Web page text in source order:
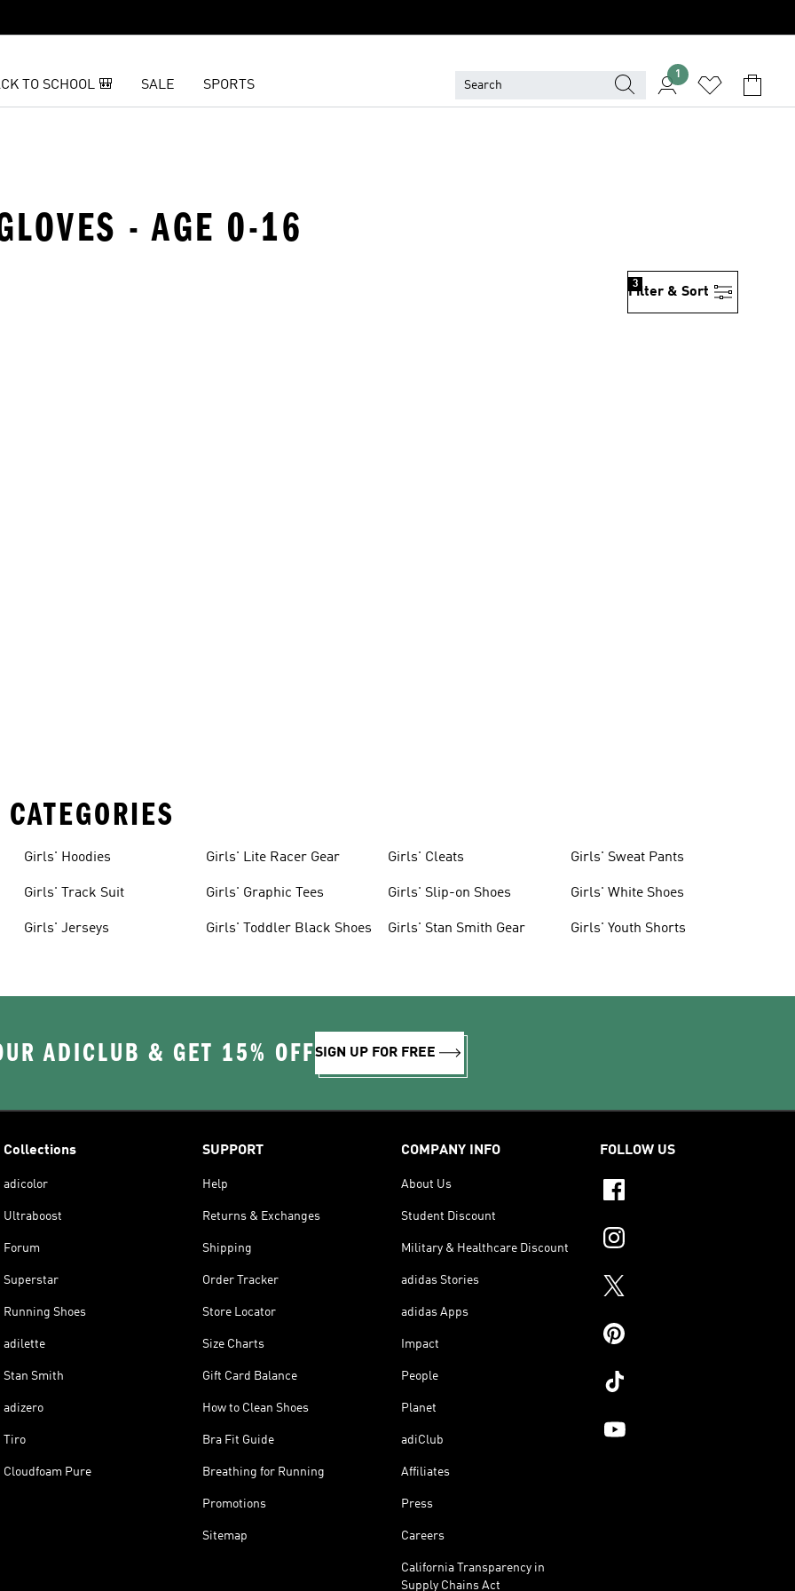
TO SCHOOL 🎒 SALE SPORTS
1
- AGE 0-16
Filter & Sort
3
Girls' Hoodies
Girls' Track Suit
Girls' Jerseys
Girls' Lite Racer Gear
Girls' Graphic Tees
Girls' Toddler Black Shoes
Girls' Cleats
Girls' Slip-on Shoes
Girls' Stan Smith Gear
Girls' Sweat Pants
Girls' White Shoes
Girls' Youth Shorts
ADICLUB & GET 15% OFFSIGN UP FOR FREE
Collections
adicolor
Ultraboost
Forum
Superstar
Running Shoes
adilette
Stan Smith
adizero
Tiro
Cloudfoam Pure
SUPPORT
Help
Returns & Exchanges
Shipping
Order Tracker
Store Locator
Size Charts
Gift Card Balance
How to Clean Shoes
Bra Fit Guide
Breathing for Running
Promotions
Sitemap
COMPANY INFO
About Us
Student Discount
Military & Healthcare Discount
adidas Stories
adidas Apps
Impact
People
Planet
adiClub
Affiliates
Press
Careers
California Transparency in
Supply Chains Act
FOLLOW US